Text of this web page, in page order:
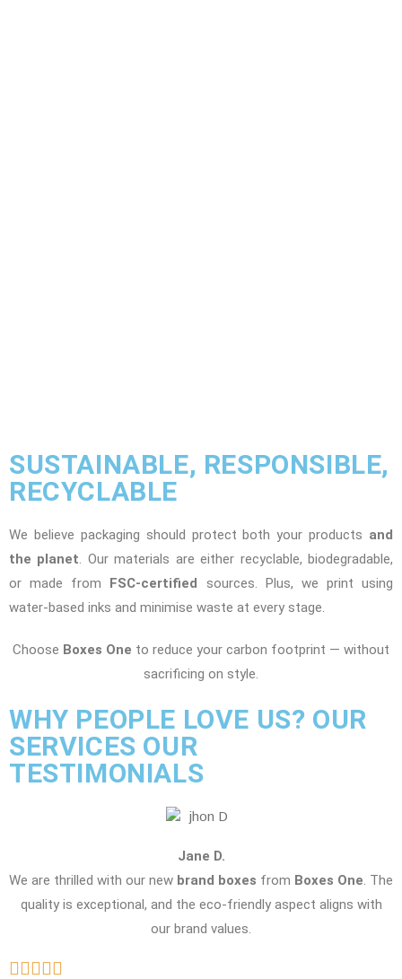
SUSTAINABLE, RESPONSIBLE,
RECYCLABLE
We believe packaging should protect both your products and
the planet. Our materials are either recyclable, biodegradable,
or made from
FSC-certified
sources. Plus, we print using
water-based inks and minimise waste at every stage.
Choose Boxes One to reduce your carbon footprint — without
sacrificing on style.
WHY PEOPLE LOVE US? OUR
SERVICES OUR
TESTIMONIALS
Jane D.
We are thrilled with our new brand boxes from Boxes One. The
quality is exceptional, and the eco-friendly aspect aligns with
our brand values.